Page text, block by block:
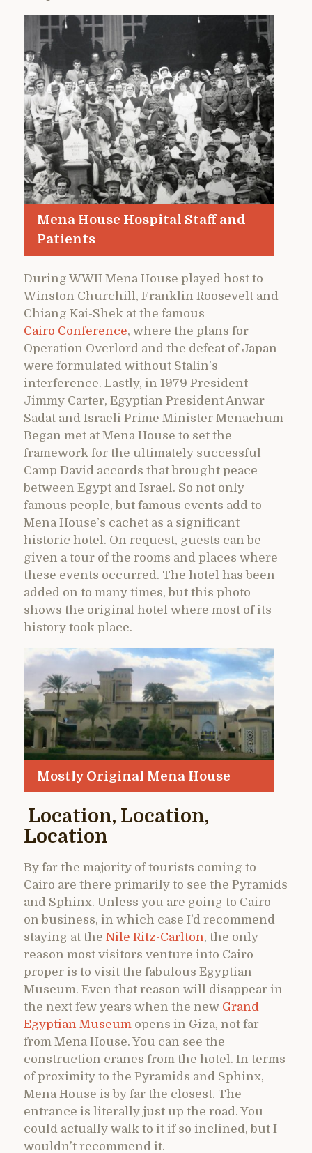
Mena House Hospital Staff and
Patients
During WWII Mena House played host to
Winston Churchill, Franklin Roosevelt and
Chiang Kai-Shek at the famous
Cairo Conference, where the plans for
Operation Overlord and the defeat of Japan
were formulated without Stalin’s
interference. Lastly, in 1979 President
Jimmy Carter, Egyptian President Anwar
Sadat and Israeli Prime Minister Menachum
Began met at Mena House to set the
framework for the ultimately successful
Camp David accords that brought peace
between Egypt and Israel. So not only
famous people, but famous events add to
Mena House’s cachet as a significant
historic hotel. On request, guests can be
given a tour of the rooms and places where
these events occurred. The hotel has been
added on to many times, but this photo
shows the original hotel where most of its
history took place.
Mostly Original Mena House
Location, Location,
Location
By far the majority of tourists coming to
Cairo are there primarily to see the Pyramids
and Sphinx. Unless you are going to Cairo
on business, in which case I’d recommend
staying at the Nile Ritz-Carlton, the only
reason most visitors venture into Cairo
proper is to visit the fabulous Egyptian
Museum. Even that reason will disappear in
the next few years when the new Grand
Egyptian Museum opens in Giza, not far
from Mena House. You can see the
construction cranes from the hotel. In terms
of proximity to the Pyramids and Sphinx,
Mena House is by far the closest. The
entrance is literally just up the road. You
could actually walk to it if so inclined, but I
wouldn’t recommend it.